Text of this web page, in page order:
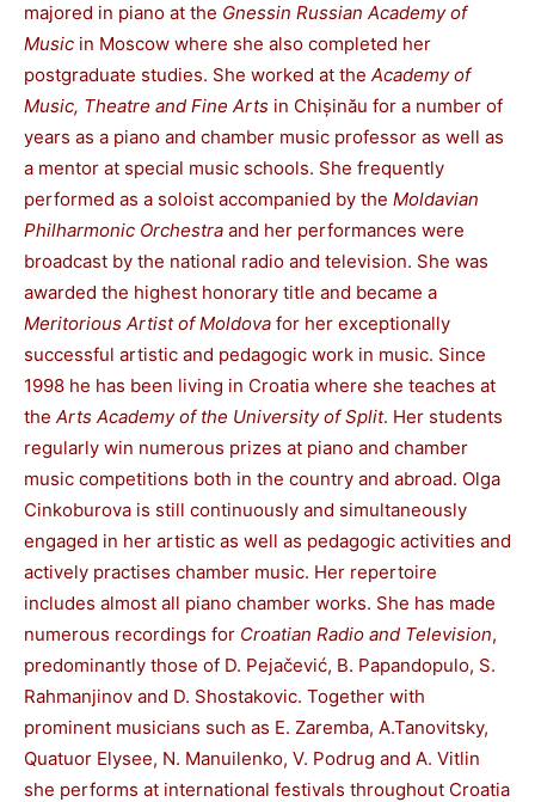
majored in piano at the Gnessin Russian Academy of
Music in Moscow where she also completed her
postgraduate studies. She worked at the Academy of
Music, Theatre and Fine Arts in Chișinău for a number of
years as a piano and chamber music professor as well as
a mentor at special music schools. She frequently
performed as a soloist accompanied by the Moldavian
Philharmonic Orchestra and her performances were
broadcast by the national radio and television. She was
awarded the highest honorary title and became a
Meritorious Artist of Moldova for her exceptionally
successful artistic and pedagogic work in music. Since
1998 he has been living in Croatia where she teaches at
the Arts Academy of the University of Split. Her students
regularly win numerous prizes at piano and chamber
music competitions both in the country and abroad. Olga
Cinkoburova is still continuously and simultaneously
engaged in her artistic as well as pedagogic activities and
actively practises chamber music. Her repertoire
includes almost all piano chamber works. She has made
numerous recordings for Croatian Radio and Television,
predominantly those of D. Pejačević, B. Papandopulo, S.
Rahmanjinov and D. Shostakovic. Together with
prominent musicians such as E. Zaremba, A.Tanovitsky,
Quatuor Elysee, N. Manuilenko, V. Podrug and A. Vitlin
she performs at international festivals throughout Croatia